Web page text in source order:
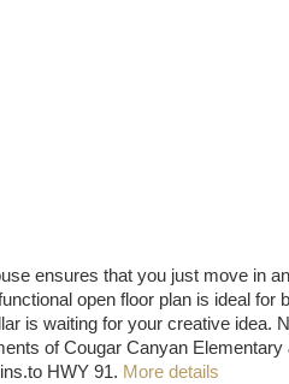
ensures that you just move in
open floor plan is ideal for
is waiting for your creative idea.
of Cougar Canyan
HWY 91. More details